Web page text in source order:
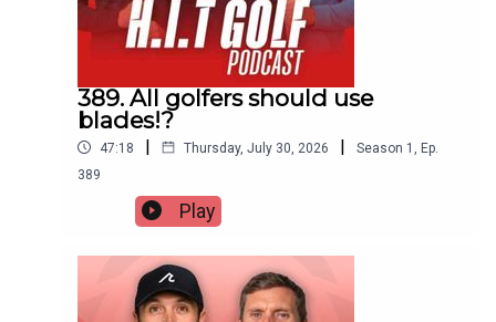
389. All golfers should use
blades!?
47:18 | Thursday, July 30, 2026 | Season 1 , Ep.
389
Play